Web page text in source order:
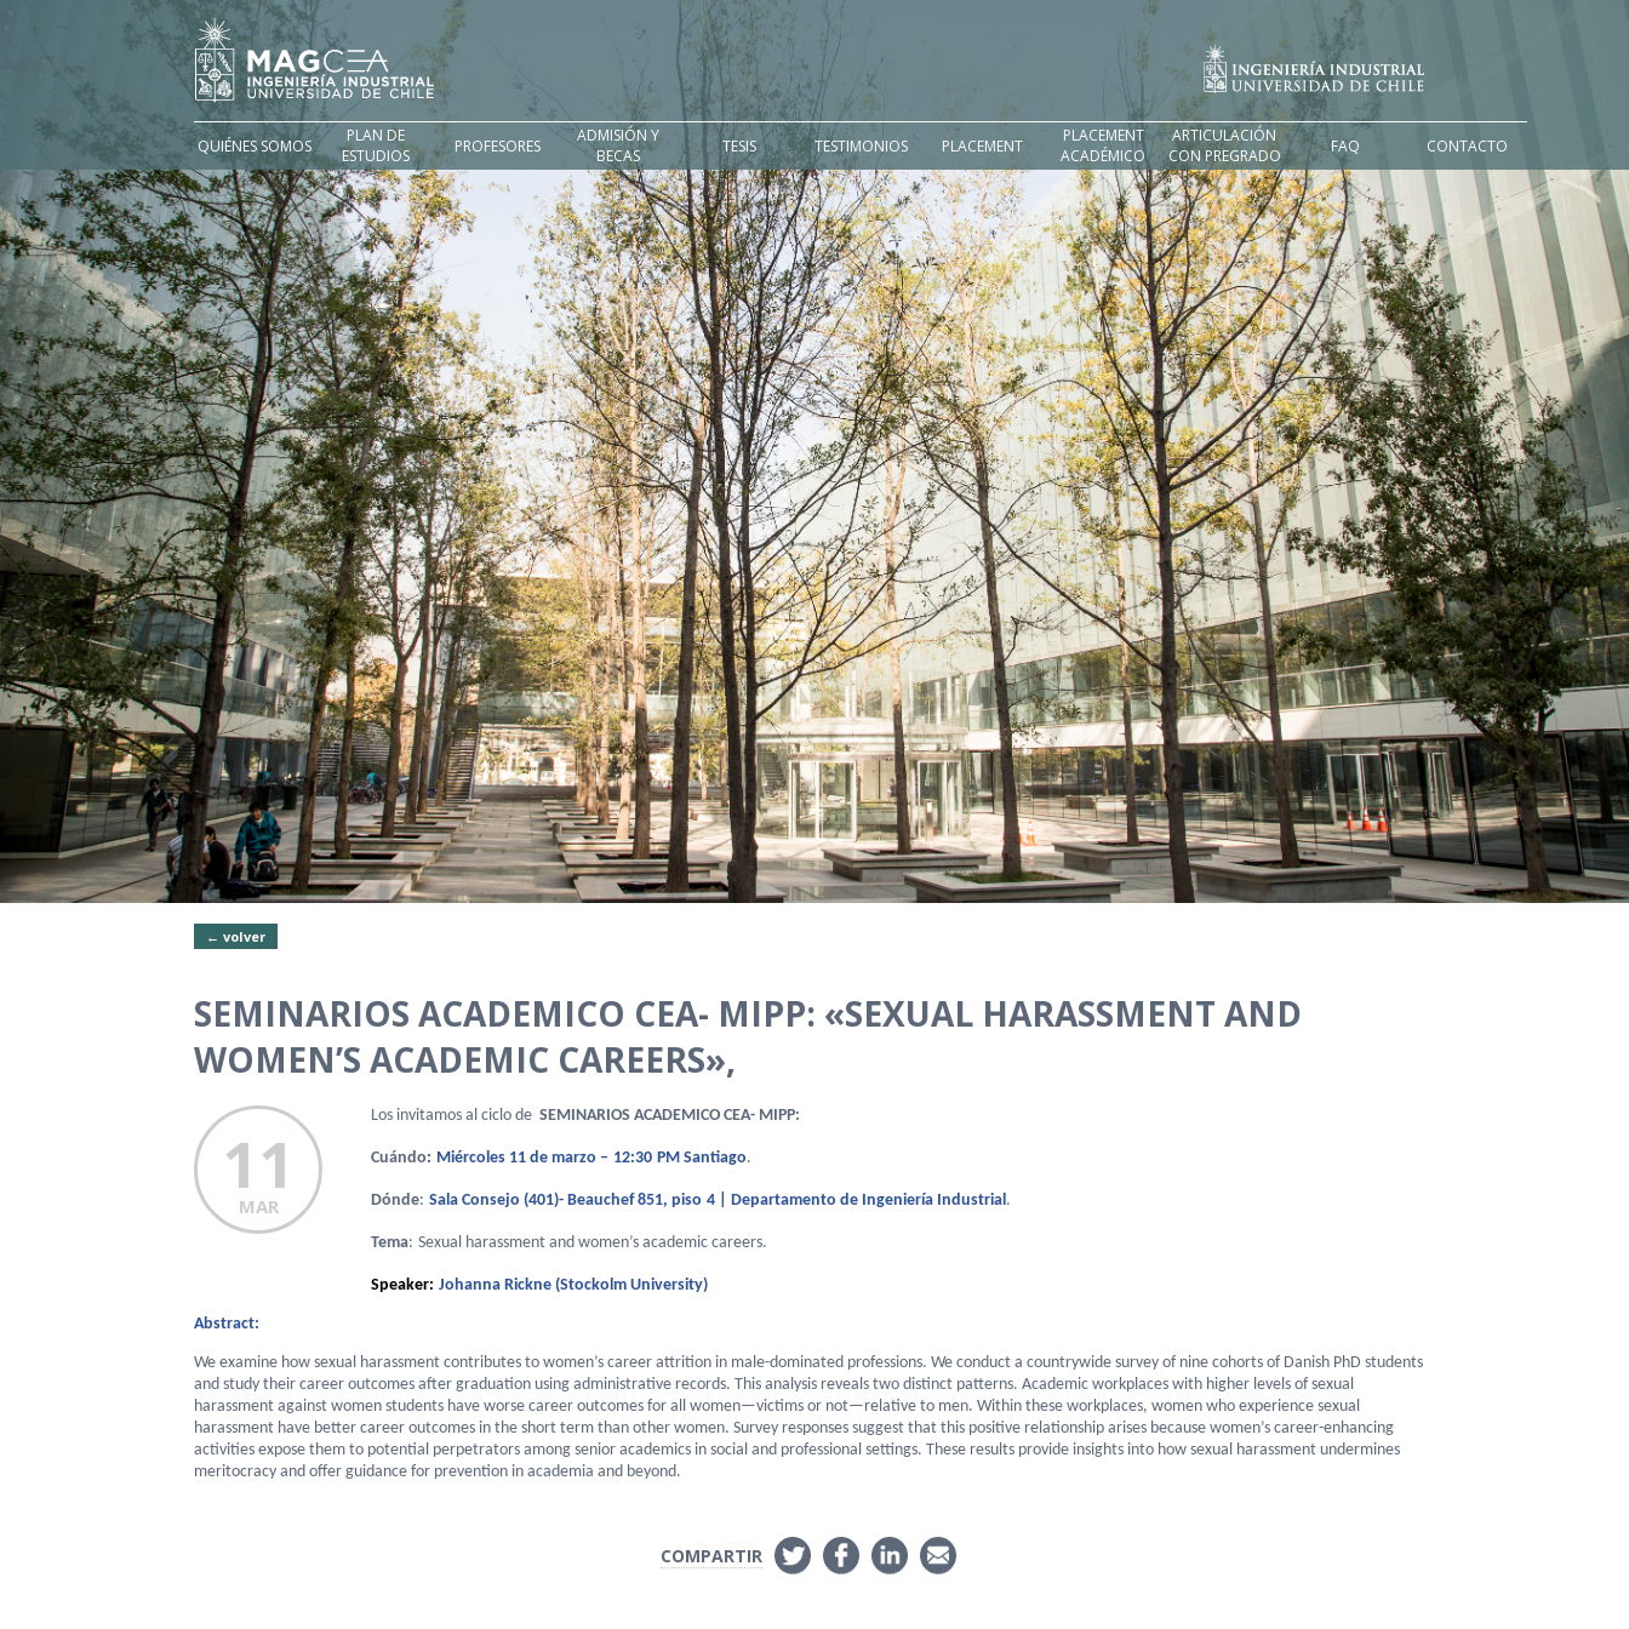
QUIÉNES SOMOS
PLAN DE
ESTUDIOS
PROFESORES
ADMISIÓN Y
BECAS
TESIS TESTIMONIOS PLACEMENT
PLACEMENT
ACADÉMICO
ARTICULACIÓN
CON PREGRADO
FAQ CONTACTO
← volver
SEMINARIOS ACADEMICO CEA- MIPP: «SEXUAL HARASSMENT AND
WOMEN’S ACADEMIC CAREERS»,
11
MAR
Los invitamos al ciclo de SEMINARIOS ACADEMICO CEA- MIPP:
Cuándo: Miércoles 11 de marzo – 12:30 PM Santiago.
Dónde: Sala Consejo (401)- Beauchef 851, piso 4 | Departamento de Ingeniería Industrial.
Tema: Sexual harassment and women’s academic careers.
Speaker: Johanna Rickne (Stockolm University)
Abstract:
We examine how sexual harassment contributes to women’s career attrition in male-dominated professions. We conduct a countrywide survey of nine cohorts of Danish PhD students
and study their career outcomes after graduation using administrative records. This analysis reveals two distinct patterns. Academic workplaces with higher levels of sexual
harassment against women students have worse career outcomes for all women—victims or not—relative to men. Within these workplaces, women who experience sexual
harassment have better career outcomes in the short term than other women. Survey responses suggest that this positive relationship arises because women’s career-enhancing
activities expose them to potential perpetrators among senior academics in social and professional settings. These results provide insights into how sexual harassment undermines
meritocracy and offer guidance for prevention in academia and beyond.
COMPARTIR